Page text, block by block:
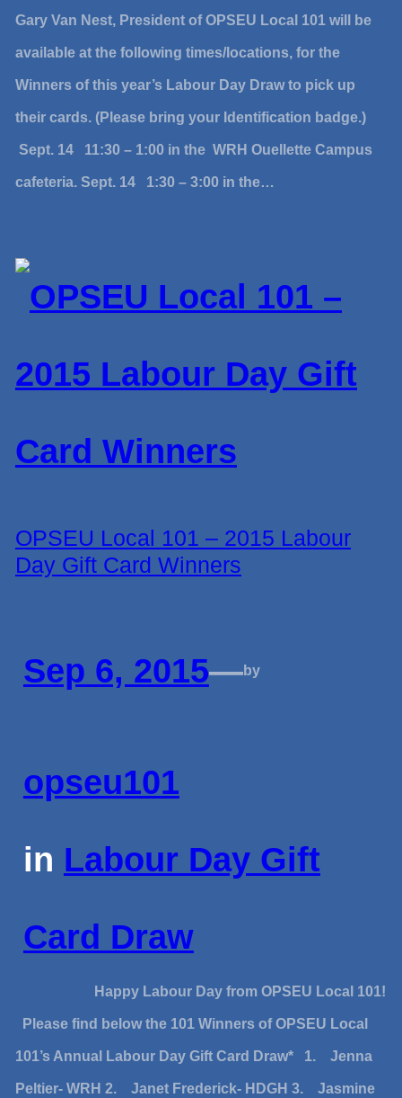
Gary Van Nest, President of OPSEU Local 101 will be
available at the following times/locations, for the
Winners of this year’s Labour Day Draw to pick up
their cards. (Please bring your Identification badge.)
Sept. 14 11:30 – 1:00 in the WRH Ouellette Campus
cafeteria. Sept. 14 1:30 – 3:00 in the…
OPSEU Local 101 – 2015 Labour
Day Gift Card Winners
Sep 6, 2015—by
opseu101
in Labour Day Gift
Card Draw
Happy Labour Day from OPSEU Local 101!
Please find below the 101 Winners of OPSEU Local
101’s Annual Labour Day Gift Card Draw* 1. Jenna
Peltier- WRH 2. Janet Frederick- HDGH 3. Jasmine